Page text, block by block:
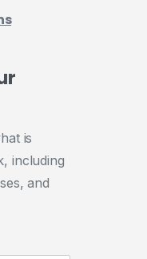
is
including
and